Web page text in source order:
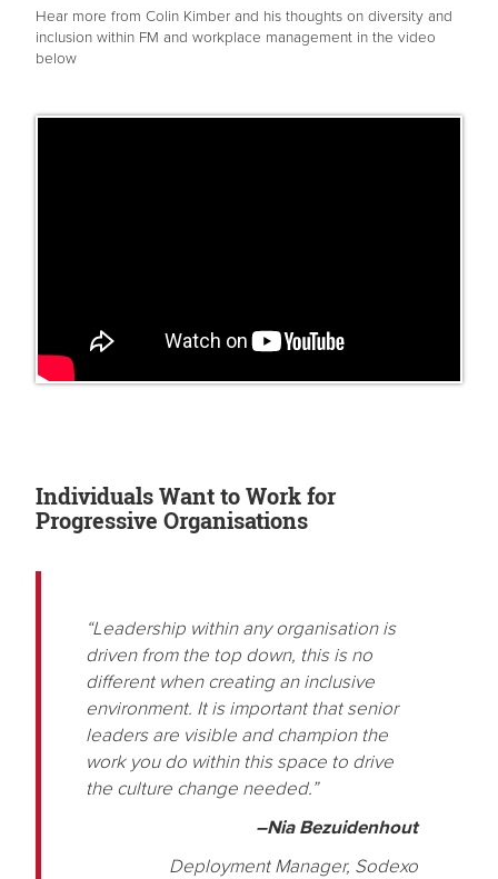
Hear more from Colin Kimber and his thoughts on diversity and
inclusion within FM and workplace management in the video
below
Individuals Want to Work for
Progressive Organisations
“Leadership within any organisation is
driven from the top down, this is no
different when creating an inclusive
environment. It is important that senior
leaders are visible and champion the
work you do within this space to drive
the culture change needed.”
–Nia Bezuidenhout
Deployment Manager, Sodexo